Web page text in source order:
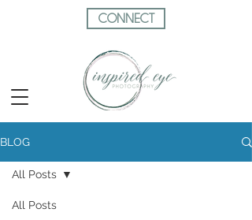
CONNECT
BLOG
All Posts
All Posts